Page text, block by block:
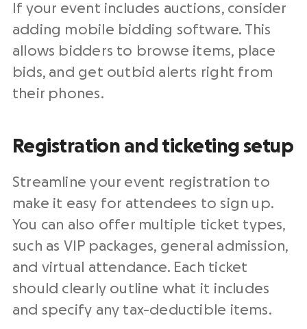
If your event includes auctions, consider
adding mobile bidding software. This
allows bidders to browse items, place
bids, and get outbid alerts right from
their phones.
Registration and ticketing setup
Streamline your event registration to
make it easy for attendees to sign up.
You can also offer multiple ticket types,
such as VIP packages, general admission,
and virtual attendance. Each ticket
should clearly outline what it includes
and specify any tax-deductible items.